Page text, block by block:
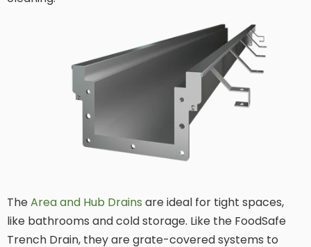
TheArea and Hub Drains are ideal for tight spaces,
like bathrooms and cold storage. Like the FoodSafe
Trench Drain, they are grate-covered systems to